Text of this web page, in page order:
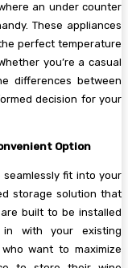
an under counter
These appliances
perfect temperature
you’re a casual
differences between
decision for your
Option
fit into your
storage solution that
built to be installed
in with your existing
want to maximize